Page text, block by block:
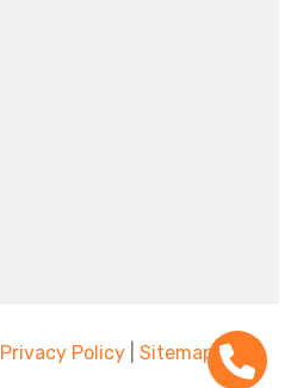
Privacy Policy| Sitemap